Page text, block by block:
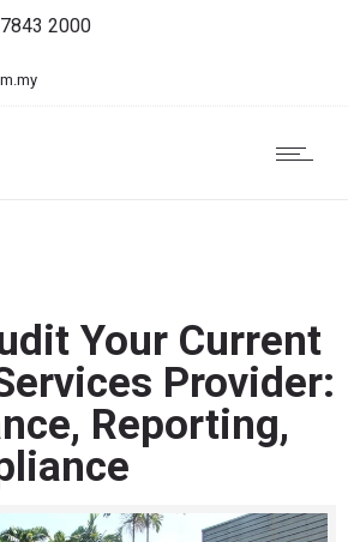
2000
Your Current
Provider:
Reporting,